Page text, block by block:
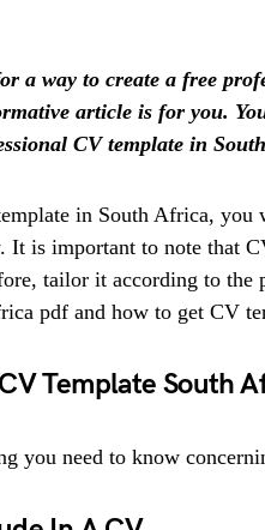
a way to create a free
article is for you.
CV template in
in South Africa,
It is important to note that
tailor it according to
pdf and how to get CV
Template South
you need to know